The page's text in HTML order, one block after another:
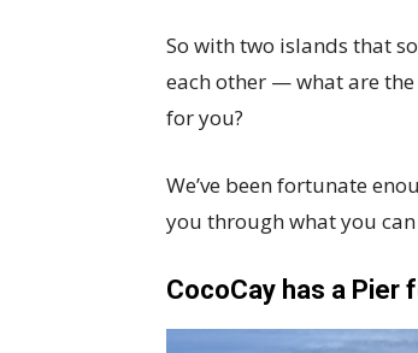
So with two islands that
each other — what are
for you?
We’ve been fortunate
you through what you can
CocoCay has a Pier